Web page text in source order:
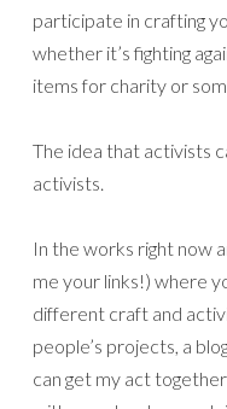
participate in crafting
whether it’s fighting
items for charity or
The idea that activists
activists.
In the works right now
me your links!) where
different craft and
people’s projects, a
can get my act